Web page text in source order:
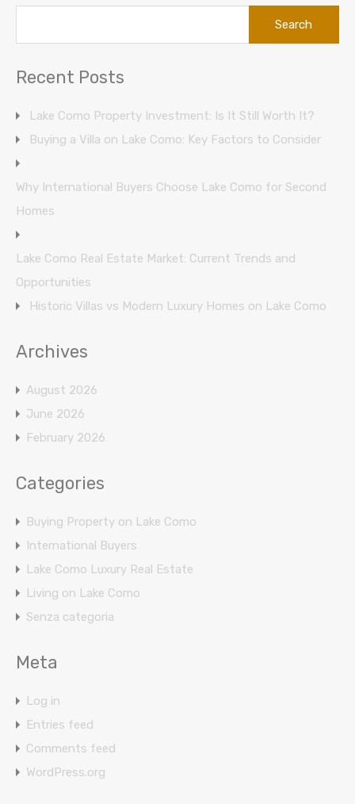
Recent Posts
Lake Como Property Investment: Is It Still Worth It?
Buying a Villa on Lake Como: Key Factors to Consider
Why International Buyers Choose Lake Como for Second
Homes
Lake Como Real Estate Market: Current Trends and
Opportunities
Historic Villas vs Modern Luxury Homes on Lake Como
Archives
August 2026
June 2026
February 2026
Categories
Buying Property on Lake Como
International Buyers
Lake Como Luxury Real Estate
Living on Lake Como
Senza categoria
Meta
Log in
Entries feed
Comments feed
WordPress.org